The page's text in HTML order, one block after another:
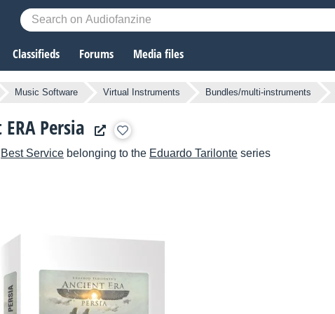
Classifieds Forums Media files
Music Software Virtual Instruments Bundles/multi-instruments
Persia
Best Service belonging to the Eduardo Tarilonte series